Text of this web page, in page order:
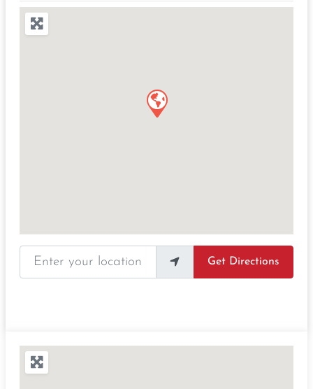
Enter your location
Get Directions